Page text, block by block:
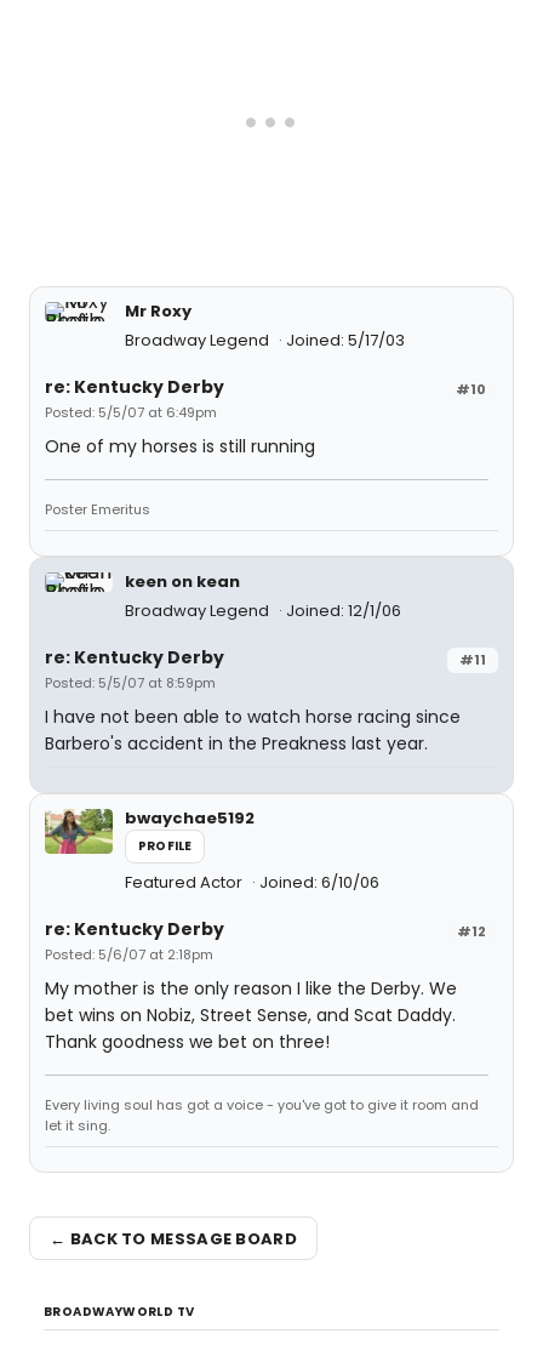
Mr Roxy
Broadway Legend
Joined: 5/17/03
#10
re: Kentucky Derby
Posted: 5/5/07 at 6:49pm
One of my horses is still running
Poster Emeritus
keen on kean
Broadway Legend
Joined: 12/1/06
#11
re: Kentucky Derby
Posted: 5/5/07 at 8:59pm
I have not been able to watch horse racing since
Barbero's accident in the Preakness last year.
bwaychae5192
PROFILE
Featured Actor Joined: 6/10/06
#12
re: Kentucky Derby
Posted: 5/6/07 at 2:18pm
My mother is the only reason I like the Derby. We
bet wins on Nobiz, Street Sense, and Scat Daddy.
Thank goodness we bet on three!
Every living soul has got a voice - you've got to give it room and
let it sing.
← BACK TO MESSAGE BOARD
BROADWAYWORLD TV